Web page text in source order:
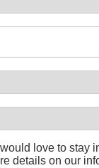
love to
details on our